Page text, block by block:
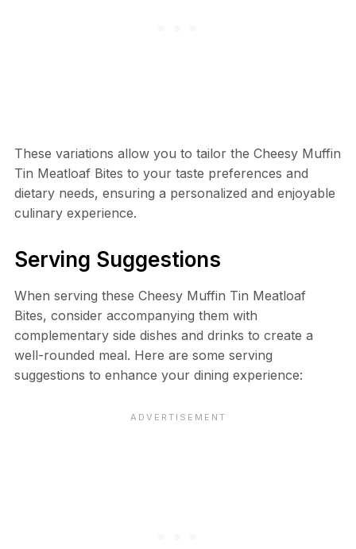
These variations allow you to tailor the Cheesy Muffin
Tin Meatloaf Bites to your taste preferences and
dietary needs, ensuring a personalized and enjoyable
culinary experience.
Serving Suggestions
When serving these Cheesy Muffin Tin Meatloaf
Bites, consider accompanying them with
complementary side dishes and drinks to create a
well-rounded meal. Here are some serving
suggestions to enhance your dining experience: